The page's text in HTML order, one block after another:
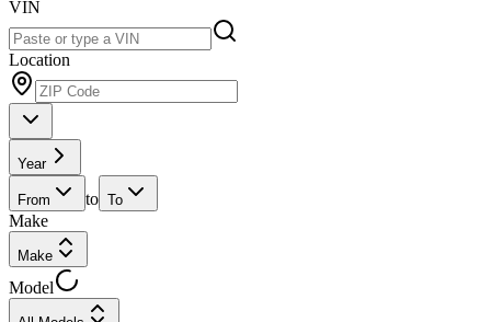
VIN
Location
Year
From to To
Make
Make
Model